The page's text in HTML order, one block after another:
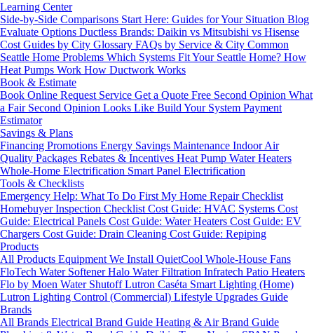
Learning Center
Side-by-Side Comparisons Start Here: Guides for Your Situation Blog
Evaluate Options Ductless Brands: Daikin vs Mitsubishi vs Hisense
Cost Guides by City Glossary FAQs by Service & City Common
Seattle Home Problems Which Systems Fit Your Seattle Home? How
Heat Pumps Work How Ductwork Works
Book & Estimate
Book Online Request Service Get a Quote Free Second Opinion What
a Fair Second Opinion Looks Like Build Your System Payment
Estimator
Savings & Plans
Financing Promotions Energy Savings Maintenance Indoor Air
Quality Packages Rebates & Incentives Heat Pump Water Heaters
Whole-Home Electrification Smart Panel Electrification
Tools & Checklists
Emergency Help: What To Do First My Home Repair Checklist
Homebuyer Inspection Checklist Cost Guide: HVAC Systems Cost
Guide: Electrical Panels Cost Guide: Water Heaters Cost Guide: EV
Chargers Cost Guide: Drain Cleaning Cost Guide: Repiping
Products
All Products Equipment We Install QuietCool Whole-House Fans
FloTech Water SoftenerHalo Water Filtration Infratech Patio Heaters
Flo by Moen Water ShutoffLutron Caséta Smart Lighting (Home)
Lutron Lighting Control (Commercial) Lifestyle Upgrades Guide
Brands
All Brands Electrical Brand Guide Heating & Air Brand Guide